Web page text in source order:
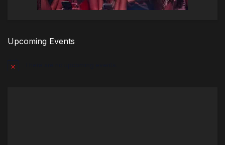
Upcoming Events
Notice